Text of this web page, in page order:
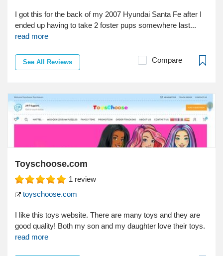
I got this for the back of my 2007 Hyundai Santa Fe after I
ended up having to take 2 foster pups somewhere last...
read more
See All Reviews Compare
Toyschoose.com
1 review
toyschoose.com
I like this toys website. There are many toys and they are
good quality! Both my son and my daughter love their toys.
read more